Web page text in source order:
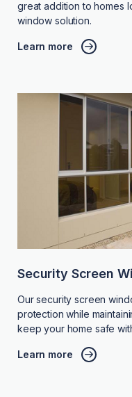
great addition to homes
window solution.
Learn more
Security Screen
Our security screen
protection while
keep your home safe
Learn more